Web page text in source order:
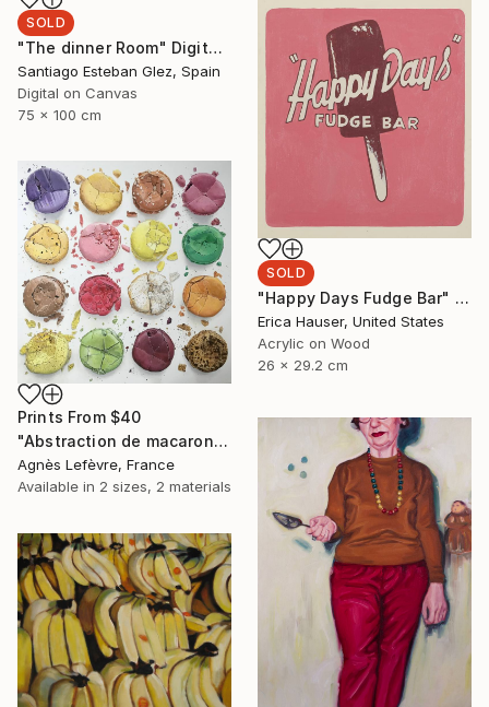
SOLD
"The dinner Room" Digital Art
Santiago Esteban Glez, Spain
Digital on Canvas
75 x 100 cm
SOLD
"Happy Days Fudge Bar" Painting
Erica Hauser, United States
Acrylic on Wood
26 x 29.2 cm
Prints From $40
"Abstraction de macarons IV (Macaroons' abstraction IV)" Painting
Agnès Lefèvre, France
Available in 2 sizes, 2 materials